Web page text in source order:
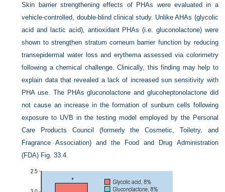
Skin barrier strengthening effects of PHAs were evaluated in a
vehicle-controlled, double-blind clinical study. Unlike AHAs (glycolic
acid and lactic acid), antioxidant PHAs (i.e. gluconolactone) were
shown to strengthen stratum corneum barrier function by reducing
transepidermal water loss and erythema assessed via colorimetry
following a chemical challenge. Clinically, this finding may help to
explain data that revealed a lack of increased sun sensitivity with
PHA use. The PHAs gluconolactone and glucoheptonolactone did
not cause an increase in the formation of sunburn cells following
exposure to UVB in the testing model employed by the Personal
Care Products Council (formerly the Cosmetic, Toiletry, and
Fragrance Association) and the Food and Drug Administration
(FDA) Fig. 33.4.